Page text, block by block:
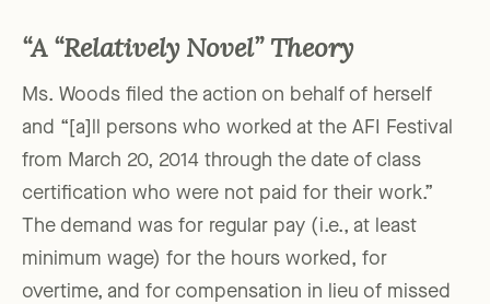
“A “Relatively Novel” Theory
Ms. Woods filed the action on behalf of herself
and “[a]ll persons who worked at the AFI Festival
from March 20, 2014 through the date of class
certification who were not paid for their work.”
The demand was for regular pay (i.e., at least
minimum wage) for the hours worked, for
overtime, and for compensation in lieu of missed